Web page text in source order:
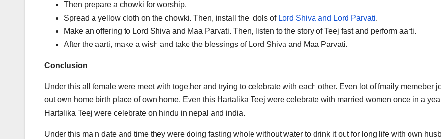
Then prepare a chowki for worship.
Spread a yellow cloth on the chowki. Then, install the idols of Lord Shiva and Lord Parvati.
Make an offering to Lord Shiva and Maa Parvati. Then, listen to the story of Teej fast and perform aarti.
After the aarti, make a wish and take the blessings of Lord Shiva and Maa Parvati.
Conclusion
Under this all female were meet with together and trying to celebrate with each other. Even lot of fmaily memeber
out own home birth place of own home. Even this Hartalika Teej were celebrate with married women once in a
Hartalika Teej were celebrate on hindu in nepal and india.
Under this main date and time they were doing fasting whole without water to drink it out for long life with own